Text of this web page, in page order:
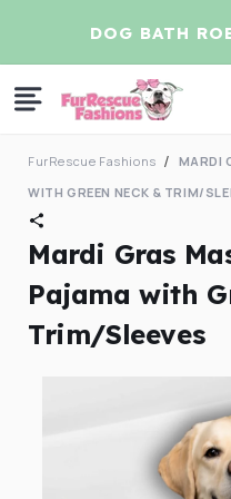
contentDOG BATH
FurRescue Fashions
MARDI
WITH GREEN NECK & TRIM/
Mardi Gras
Pajama with
Trim/Sleeves